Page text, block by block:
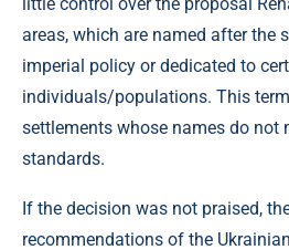
areas, which are named after the
imperial policy or dedicated to
individuals/populations. This
settlements whose names do not
standards.
If the decision was not praised,
recommendations of the